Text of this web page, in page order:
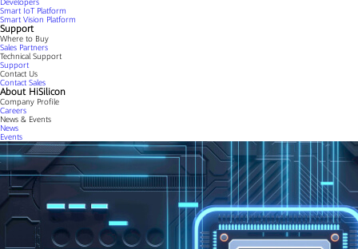
Smart IoT Platform
Smart Vision Platform
Support
Where to Buy
Sales Partners
Technical Support
Support
Contact Us
Contact Sales
About HiSilicon
Company Profile
Careers
News & Events
News
Events